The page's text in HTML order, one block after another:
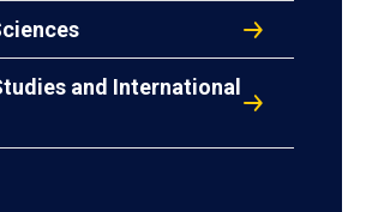
and International